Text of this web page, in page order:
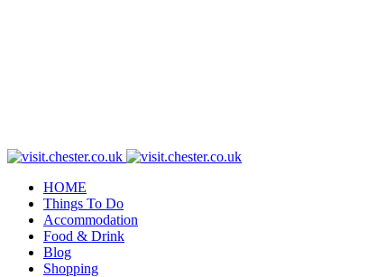
HOME
Things To Do
Accommodation
Food & Drink
Blog
Shopping